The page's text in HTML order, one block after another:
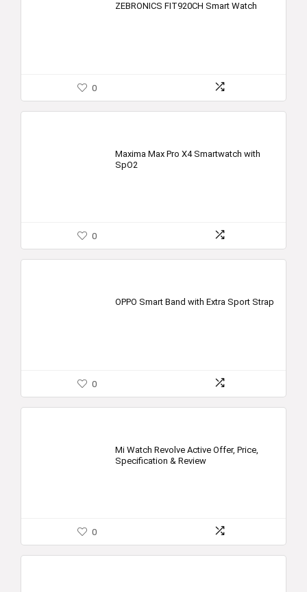
ZEBRONICS FIT920CH Smart Watch
0
Maxima Max Pro X4 Smartwatch with
SpO2
0
OPPO Smart Band with Extra Sport Strap
0
Mi Watch Revolve Active Offer, Price,
Specification & Review
0